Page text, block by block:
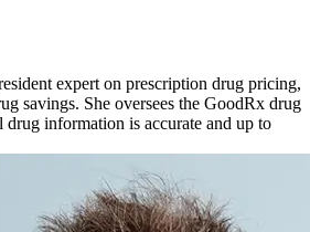
expert on prescription drug pricing,
savings. She oversees the GoodRx drug
drug information is accurate and up to